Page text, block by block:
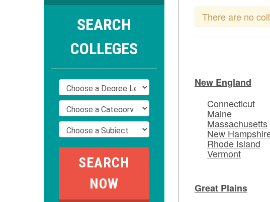
SEARCH
COLLEGES
There are no
New England
Connecticut
Maine
Massachusetts
New
Rhode Island
Vermont
Great Plains